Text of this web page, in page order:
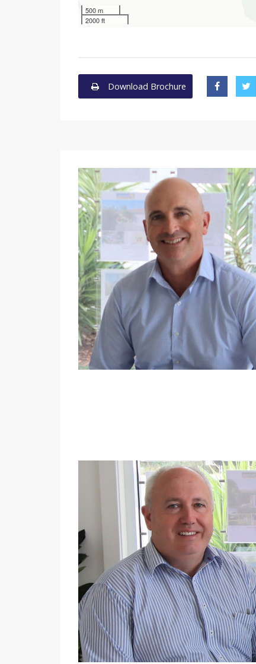
500 m
2000 ft
Download Brochure